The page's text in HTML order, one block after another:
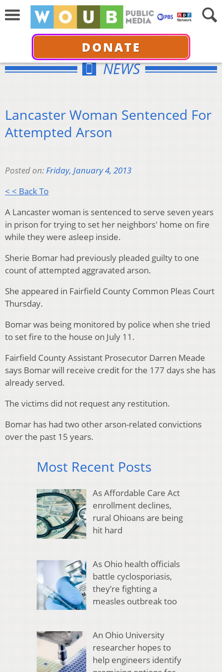
DONATE
NEWS
Lancaster Woman Sentenced For
Attempted Arson
Posted on:Friday, January 4, 2013
< < Back To
A Lancaster woman is sentenced to serve seven years
in prison for trying to set her neighbors' home on fire
while they were asleep inside.
Sherie Bomar had previously pleaded guilty to one
count of attempted aggravated arson.
She appeared in Fairfield County Common Pleas Court
Thursday.
Bomar was being monitored by police when she tried
to set fire to the house on July 11.
Fairfield County Assistant Prosecutor Darren Meade
says Bomar will receive credit for the 177 days she has
already served.
The victims did not request any restitution.
Bomar has had two other arson-related convictions
over the past 15 years.
Most Recent Posts
As Affordable Care Act
enrollment declines,
rural Ohioans are being
hit hard
As Ohio health officials
battle cyclosporiasis,
they’re fighting a
measles outbreak too
An Ohio University
researcher hopes to
help engineers identify